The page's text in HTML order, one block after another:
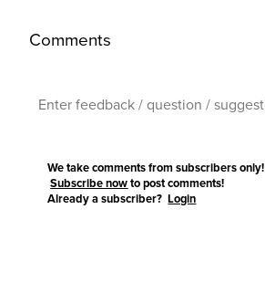
Comments
We take comments from subscribers only!
Subscribe now to post comments!
Already a subscriber?Login